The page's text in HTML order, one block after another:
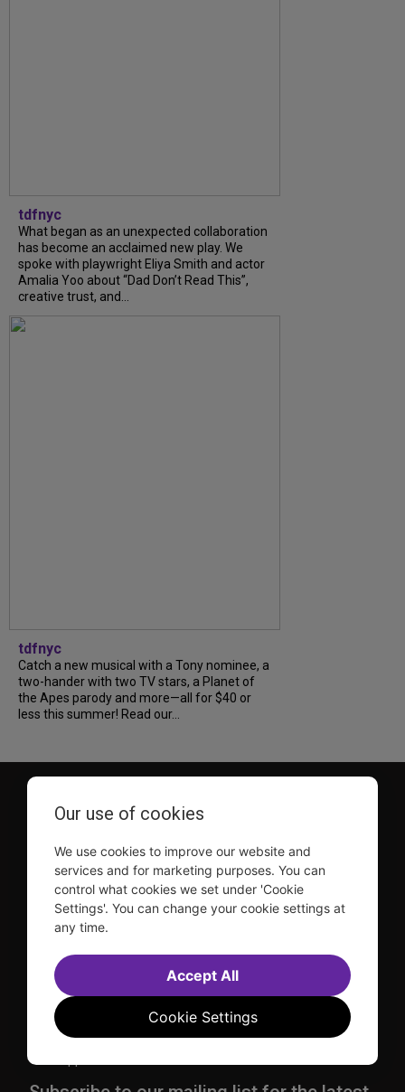
tdfnyc
What began as an unexpected collaboration
has become an acclaimed new play. We
spoke with playwright Eliya Smith and actor
Amalia Yoo about “Dad Don’t Read This”,
creative trust, and...
tdfnyc
Catch a new musical with a Tony nominee, a
two-hander with two TV stars, a Planet of
the Apes parody and more—all for $40 or
less this summer! Read our...
TDF is a not-for-profit organization that has been dedicated
to sharing the power of the performing arts with everyone
since 1968.
of our links to make a purchase.
Explore TDF
TKTS
Donate
Our Supporters
Our use of cookies
We use cookies to improve our website and
services and for marketing purposes. You can
control what cookies we set under 'Cookie
Settings'. You can change your cookie settings at
any time.
Cookie Settings
Accept All